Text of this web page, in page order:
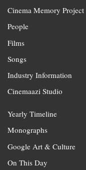
Cinema Memory Project
People
Films
Songs
Industry Information
Cinemaazi Studio
Yearly Timeline
Monographs
Google Art & Culture
On This Day